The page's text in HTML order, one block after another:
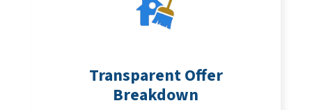
Transparent Offer
Breakdown